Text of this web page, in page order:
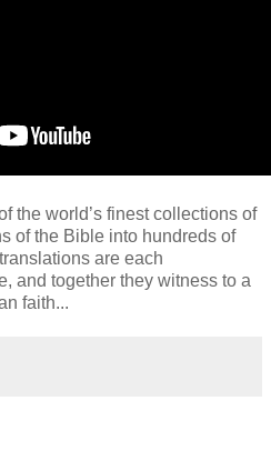
the world’s finest collections of
of the Bible into hundreds of
are each
and together they witness to a
faith...